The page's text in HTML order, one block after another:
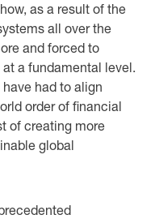
as a result of the
‎all over the
a fundamental ‎level.
had to align
‎order of financial
of ‎creating ‎more
global